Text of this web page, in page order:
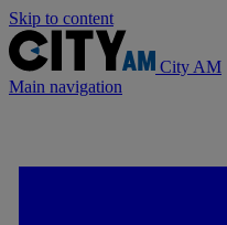
Skip to content
City AM
Main navigation